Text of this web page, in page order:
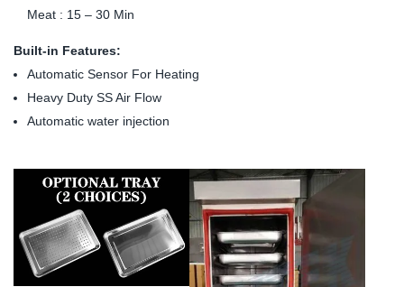
Meat : 15 – 30 Min
Built-in Features:
Automatic Sensor For Heating
Heavy Duty SS Air Flow
Automatic water injection